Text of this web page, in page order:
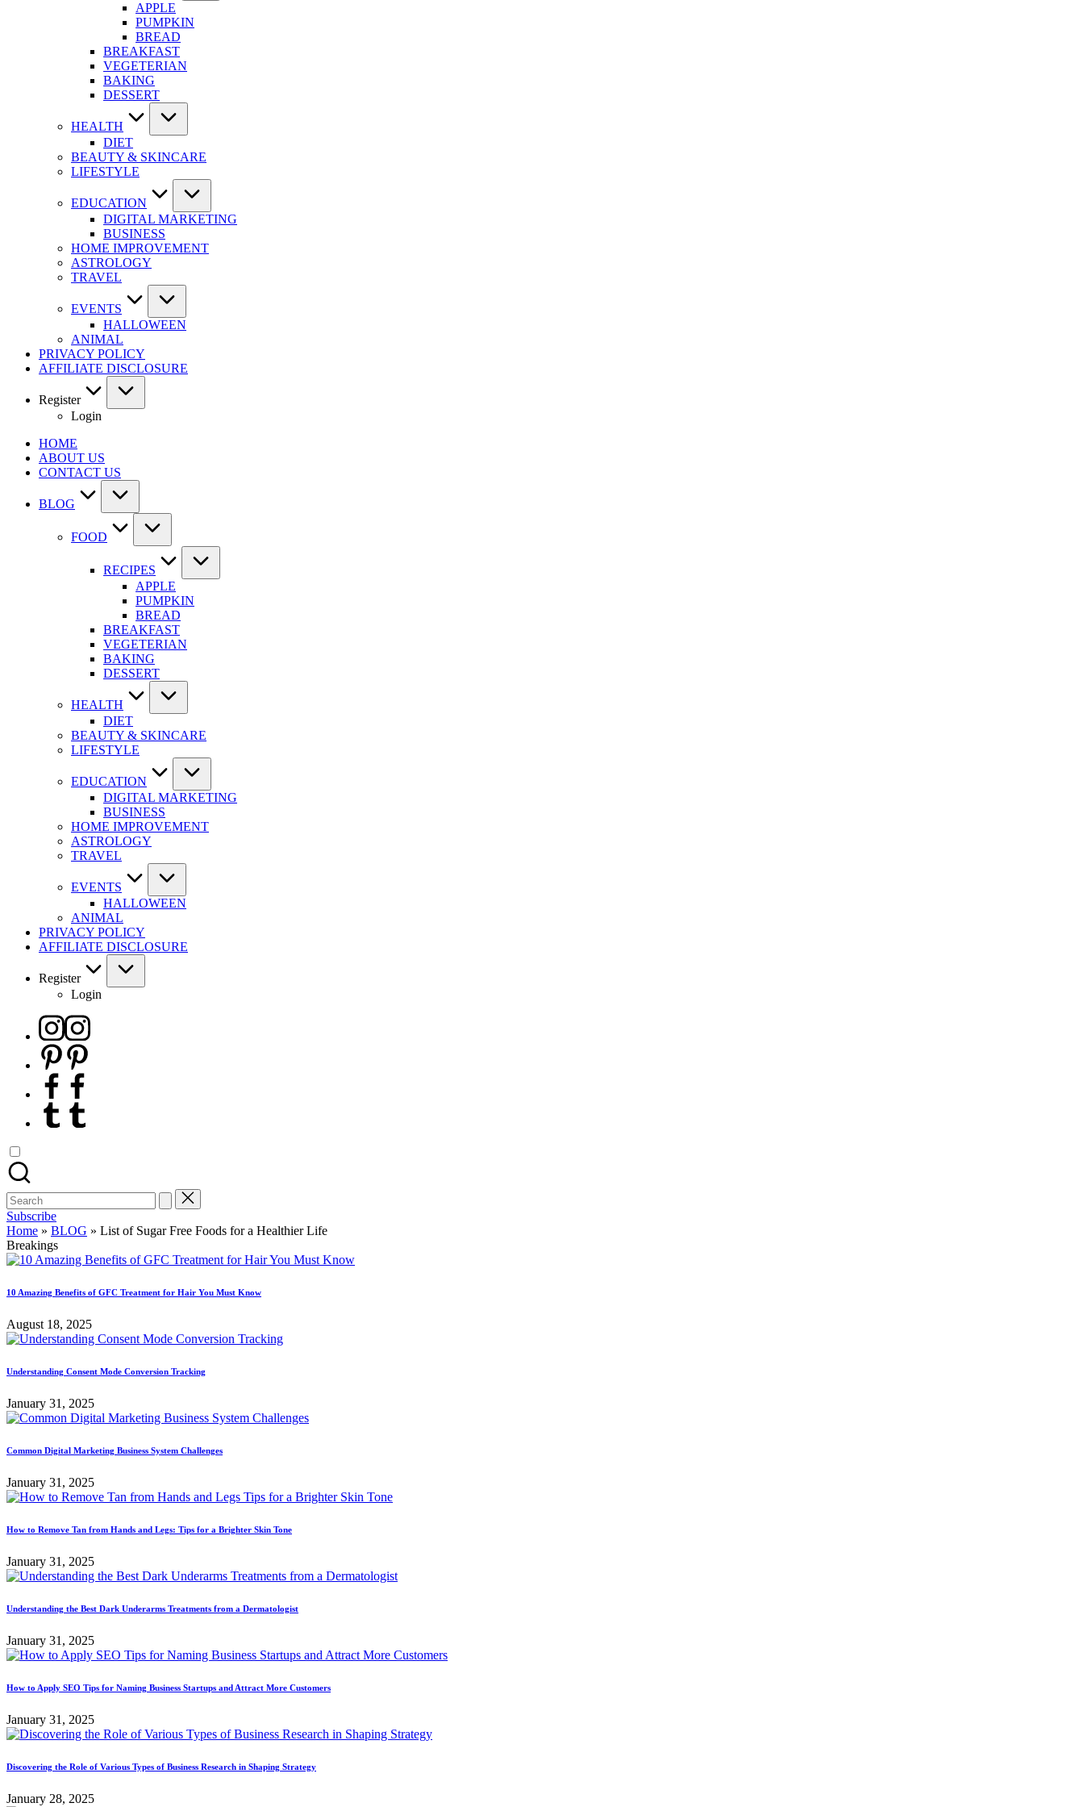
APPLE
PUMPKIN
BREAD
BREAKFAST
VEGETERIAN
BAKING
DESSERT
HEALTH
DIET
BEAUTY & SKINCARE
LIFESTYLE
EDUCATION
DIGITAL MARKETING
BUSINESS
HOME IMPROVEMENT
ASTROLOGY
TRAVEL
EVENTS
HALLOWEEN
ANIMAL
PRIVACY POLICY
AFFILIATE DISCLOSURE
Register
Login
HOME
ABOUT US
CONTACT US
BLOG
FOOD
RECIPES
APPLE
PUMPKIN
BREAD
BREAKFAST
VEGETERIAN
BAKING
DESSERT
HEALTH
DIET
BEAUTY & SKINCARE
LIFESTYLE
EDUCATION
DIGITAL MARKETING
BUSINESS
HOME IMPROVEMENT
ASTROLOGY
TRAVEL
EVENTS
HALLOWEEN
ANIMAL
PRIVACY POLICY
AFFILIATE DISCLOSURE
Register
Login
Instagram
Pinterest
Facebook
Tumblr
Search
for:
Subscribe
Home » BLOG » List of Sugar Free Foods for a Healthier Life
Breakings
10 Amazing Benefits of GFC Treatment for Hair You Must Know
August 18, 2025
Understanding Consent Mode Conversion Tracking
January 31, 2025
Common Digital Marketing Business System Challenges
January 31, 2025
How to Remove Tan from Hands and Legs: Tips for a Brighter Skin Tone
January 31, 2025
Understanding the Best Dark Underarms Treatments from a Dermatologist
January 31, 2025
How to Apply SEO Tips for Naming Business Startups and Attract More Customers
January 31, 2025
Discovering the Role of Various Types of Business Research in Shaping Strategy
January 28, 2025